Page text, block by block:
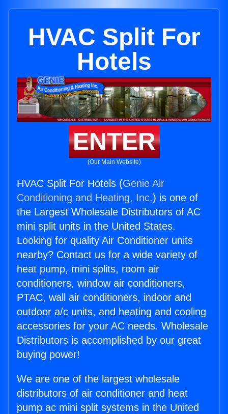
HVAC Split For
Hotels
ENTER
(Our Main Website)
HVAC Split For Hotels (Genie Air
Conditioning and Heating, Inc.) is one of
the Largest Wholesale Distributors of AC
mini split units in the United States.
Looking for quality Air Conditioner units
nearby? Contact us for a wide variety of
heat pump, mini splits, room air
conditioners, window air conditioners,
PTAC, wall air conditioners, indoor and
outdoor a/c units, and heating and cooling
accessories for your AC needs. Wholesale
Distributors is accomplished by our great
buying power!
We are one of the largest wholesale
distributors of air conditioner and heat
pump ac mini split systems in the United